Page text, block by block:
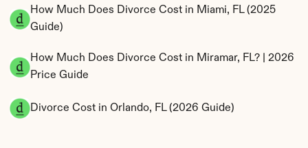
How Much Does Divorce Cost in Miami, FL (2025
Guide)
How Much Does Divorce Cost in Miramar, FL? | 2026
Price Guide
Divorce Cost in Orlando, FL (2026 Guide)